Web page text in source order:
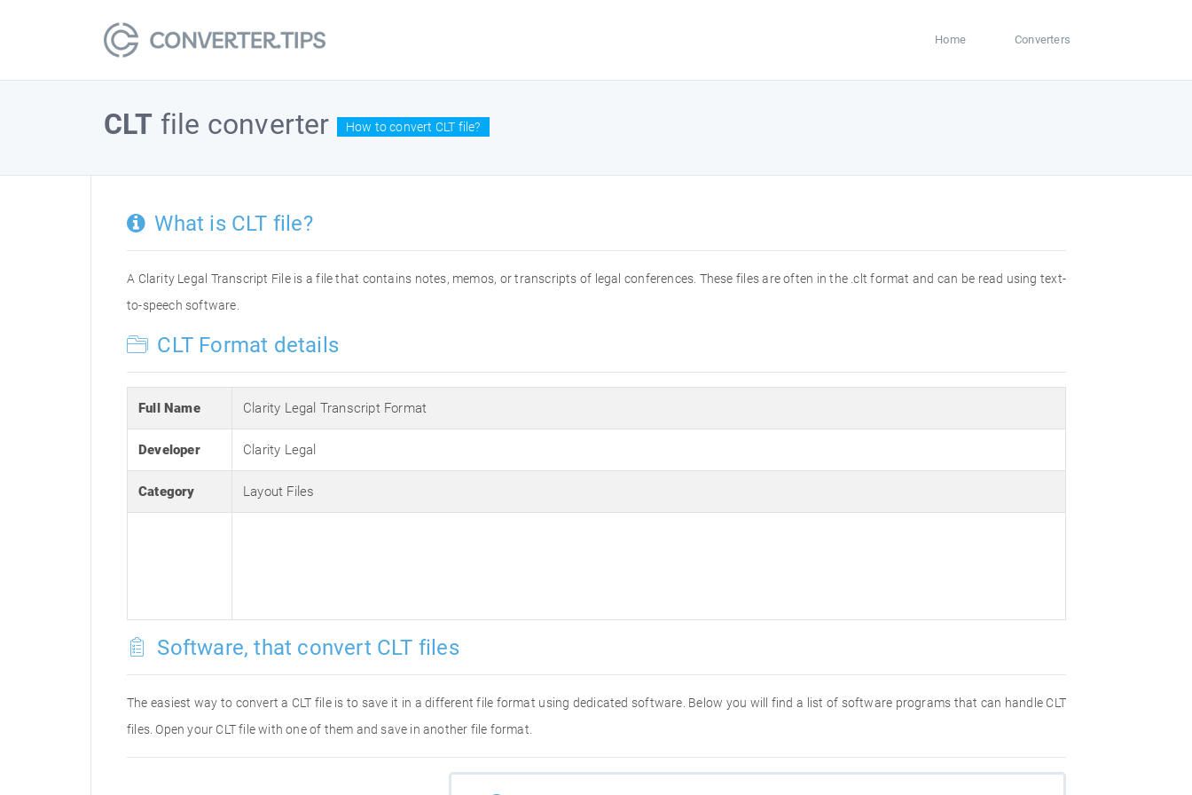
Home Converters
CLT file converter How to convert CLT file?
What is CLT file?
A Clarity Legal Transcript File is a file that contains notes, memos, or transcripts of legal conferences. These files are often in the .clt format and can be read using text-
to-speech software.
CLT Format details
Full Name Clarity Legal Transcript Format
Developer Clarity Legal
Category Layout Files
Software, that convert CLT files
The easiest way to convert a CLT file is to save it in a different file format using dedicated software. Below you will find a list of software programs that can handle CLT
files. Open your CLT file with one of them and save in another file format.